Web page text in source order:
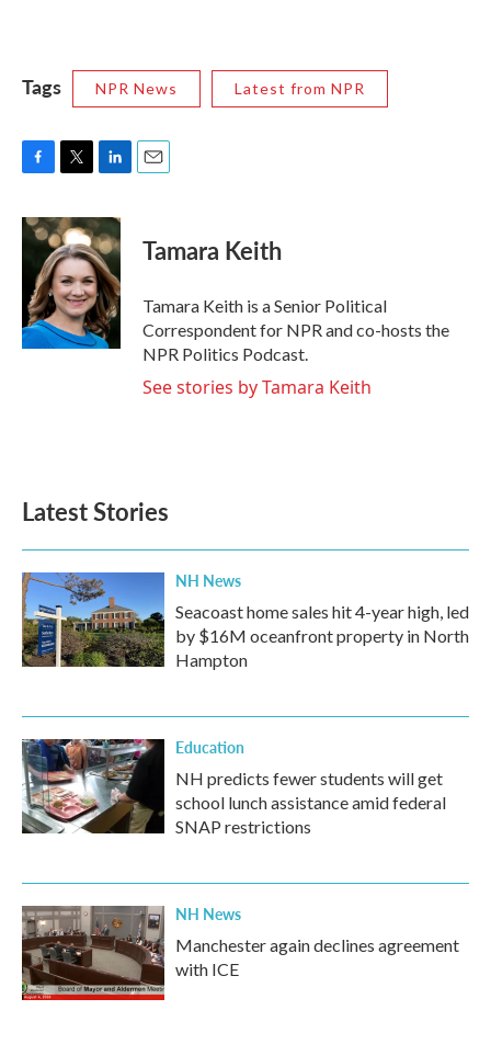
Tags NPR News Latest from NPR
c
e
o
k
i
t
t
e
r
n
k
e
d
I
n
Tamara Keith
Tamara Keith is a Senior Political
Correspondent for NPR and co-hosts the
NPR Politics Podcast.
See stories by Tamara Keith
Latest Stories
NH News
Seacoast home sales hit 4-year high, led
by $16M oceanfront property in North
Hampton
Education
NH predicts fewer students will get
school lunch assistance amid federal
SNAP restrictions
NH News
Manchester again declines agreement
with ICE